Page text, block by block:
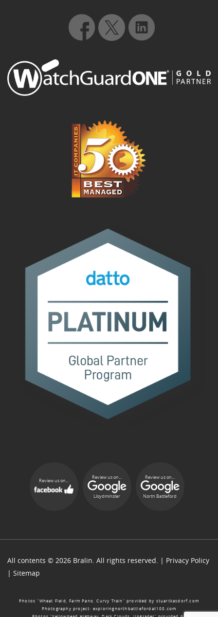
Review us on...
Review us on...
Lloydminster
Review us on...
North Battleford
All contents © 2026 Bralin. All rights reserved. | Privacy Policy
| Sitemap
Photos “Wheat Field, Farm Pano, Curvy Train” provided by stuartkasdorf.com
Photography project: exploringnorthbattlefordat100.com